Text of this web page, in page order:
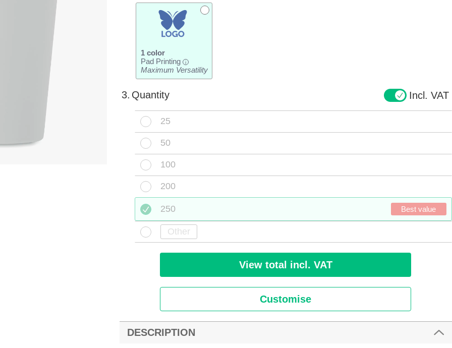
1 color
Pad Printing
i
Maximum Versatility
3. Quantity Incl. VAT
25
50
100
200
250 Best value
View total incl. VAT
Customise
DESCRIPTION